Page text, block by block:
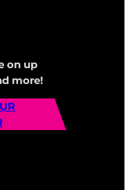
on up
more!